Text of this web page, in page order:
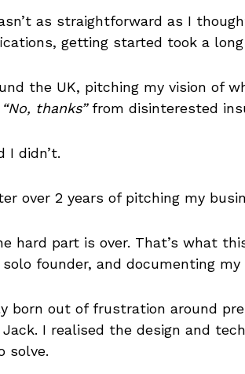
as straightforward as I
getting started took a
the UK, pitching my vision of
“No, thanks”from disinterested
I didn’t.
over 2 years of pitching my
hard part is over. That’s what
founder, and documenting my
born out of frustration around
I realised the design and
solve.